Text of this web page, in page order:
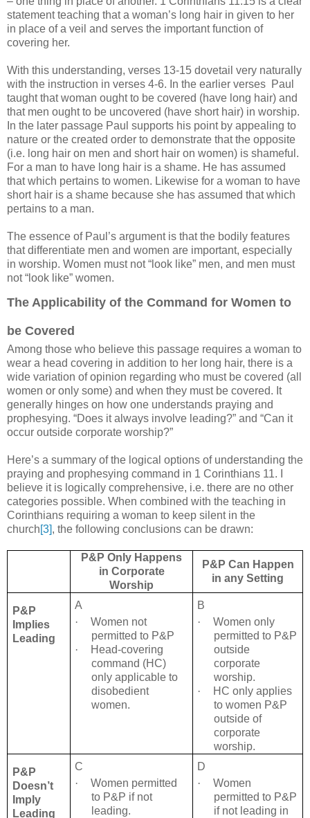
statement teaching that a woman’s long hair in given to her
in place of a veil and serves the important function of
covering her.
With this understanding, verses 13-15 dovetail very naturally
with the instruction in verses 4-6. In the earlier verses Paul
taught that woman ought to be covered (have long hair) and
that men ought to be uncovered (have short hair) in worship.
In the later passage Paul supports his point by appealing to
nature or the created order to demonstrate that the opposite
(i.e. long hair on men and short hair on women) is shameful.
For a man to have long hair is a shame. He has assumed
that which pertains to women. Likewise for a woman to have
short hair is a shame because she has assumed that which
pertains to a man.
The essence of Paul’s argument is that the bodily features
that differentiate men and women are important, especially
in worship. Women must not “look like” men, and men must
not “look like” women.
The Applicability of the Command for Women to
be Covered
Among those who believe this passage requires a woman to
wear a head covering in addition to her long hair, there is a
wide variation of opinion regarding who must be covered (all
women or only some) and when they must be covered. It
generally hinges on how one understands praying and
prophesying. “Does it always involve leading?” and “Can it
occur outside corporate worship?”
Here’s a summary of the logical options of understanding the
praying and prophesying command in 1 Corinthians 11. I
believe it is logically comprehensive, i.e. there are no other
categories possible. When combined with the teaching in
Corinthians requiring a woman to keep silent in the
church[3], the following conclusions can be drawn:
P&P Only Happens
in Corporate
Worship
P&P Can Happen
in any Setting
P&P
Implies
Leading
A
·
Women not
permitted to P&P
·
Head-covering
command (HC)
only applicable to
disobedient
women.
B
·
Women only
permitted to P&P
outside
corporate
worship.
·
HC only applies
to women P&P
outside of
corporate
worship.
P&P
Doesn’t
Imply
Leading
C
·
Women permitted
to P&P if not
leading.
D
·
Women
permitted to P&P
if not leading in